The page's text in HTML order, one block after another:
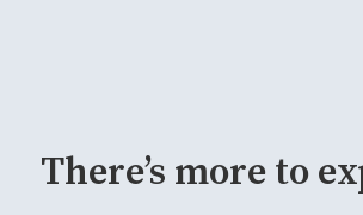
There’s more to